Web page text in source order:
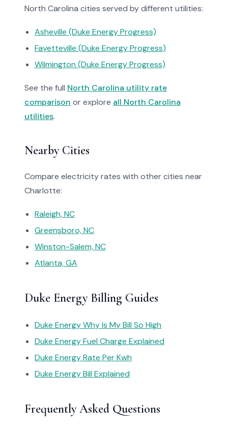
North Carolina cities served by different utilities:
Asheville (Duke Energy Progress)
Fayetteville (Duke Energy Progress)
Wilmington (Duke Energy Progress)
See the full North Carolina utility rate
comparison or explore all North Carolina
utilities.
Nearby Cities
Compare electricity rates with other cities near
Charlotte:
Raleigh, NC
Greensboro, NC
Winston-Salem, NC
Atlanta, GA
Duke Energy Billing Guides
Duke Energy Why Is My Bill So High
Duke Energy Fuel Charge Explained
Duke Energy Rate Per Kwh
Duke Energy Bill Explained
Frequently Asked Questions